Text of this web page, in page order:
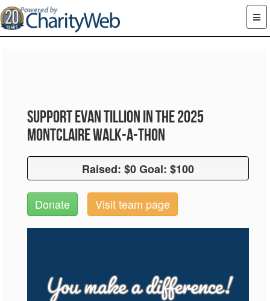
Support Evan Tillion in the 2025
Montclaire Walk-A-Thon
Raised: $0 Goal: $100
Raised: $0 Goal: $100
Donate Visit team page